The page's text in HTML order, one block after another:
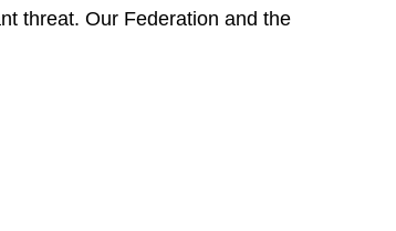
threat. Our Federation and the